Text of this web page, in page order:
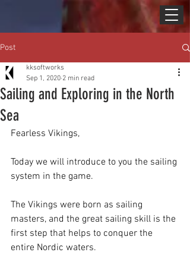
Post
Sailing and Exploring in the North
Sea
kksoftworks
Sep 1, 2020 2 min read
Fearless Vikings,
Today we will introduce to you the sailing
system in the game.
The Vikings were born as sailing
masters, and the great sailing skill is the
first step that helps to conquer the
entire Nordic waters.